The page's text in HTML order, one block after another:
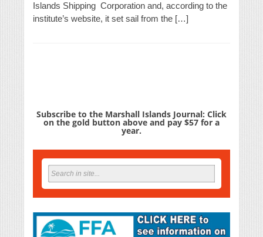
Islands Shipping Corporation and, according to the
institute’s website, it set sail from the […]
Subscribe to the Marshall Islands Journal: Click
on the gold button above and pay $57 for a
year.